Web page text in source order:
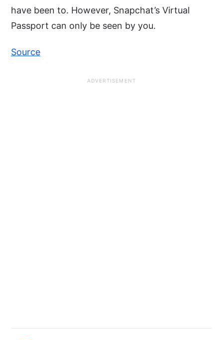
have been to. However, Snapchat’s Virtual
Passport can only be seen by you.
Source
ADVERTISEMENT